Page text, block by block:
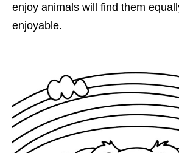
enjoy animals will find them
enjoyable.